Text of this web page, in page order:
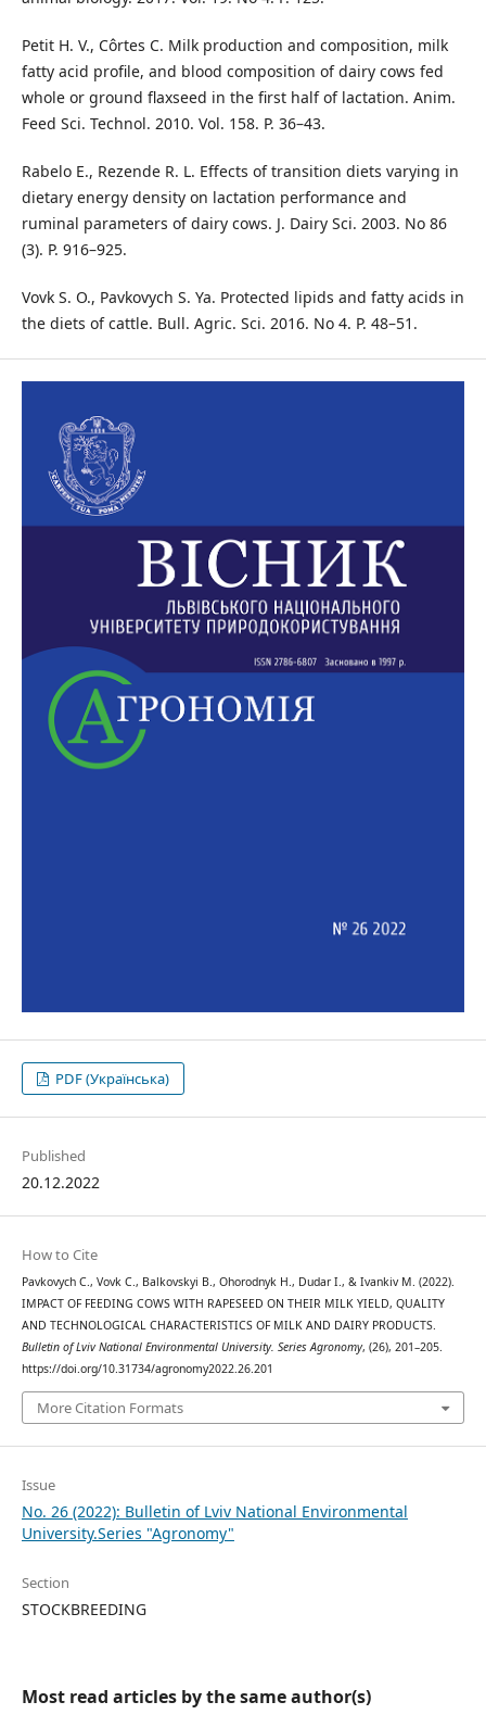
Petit H. V., Côrtes C. Milk production and composition, milk
fatty acid profile, and blood composition of dairy cows fed
whole or ground flaxseed in the first half of lactation. Anim.
Feed Sci. Technol. 2010. Vol. 158. P. 36–43.
Rabelo E., Rezende R. L. Effects of transition diets varying in
dietary energy density on lactation performance and
ruminal parameters of dairy cows. J. Dairy Sci. 2003. No 86
(3). P. 916–925.
Vovk S. O., Pavkovych S. Ya. Protected lipids and fatty acids in
the diets of cattle. Bull. Agric. Sci. 2016. No 4. P. 48–51.
PDF (Українська)
Published
20.12.2022
How to Cite
Pavkovych С., Vovk С., Balkovskyi В., Ohorodnyk Н., Dudar І., & Ivankiv М. (2022).
IMPACT OF FEEDING COWS WITH RAPESEED ON THEIR MILK YIELD, QUALITY
AND TECHNOLOGICAL CHARACTERISTICS OF MILK AND DAIRY PRODUCTS.
Bulletin of Lviv National Environmental University. Series Agronomy, (26), 201–205.
https://doi.org/10.31734/agronomy2022.26.201
More Citation Formats
Issue
No. 26 (2022): Bulletin of Lviv National Environmental
University.Series "Agronomy"
Section
STOCKBREEDING
Most read articles by the same author(s)